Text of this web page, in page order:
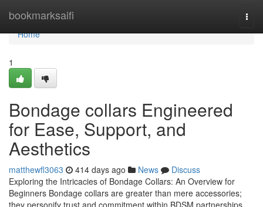
bookmarksaifi
Home
Home
1
Bondage collars Engineered
for Ease, Support, and
Aesthetics
matthewfl3063 414 days ago News
Discuss
Exploring the Intricacies of Bondage Collars: An Overview for
Beginners Bondage collars are greater than mere accessories;
they personify trust and commitment within BDSM partnerships.